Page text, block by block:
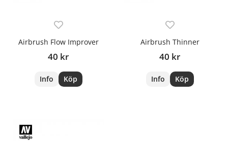
Airbrush Flow Improver
40 kr
Info Köp
Airbrush Thinner
40 kr
Info Köp